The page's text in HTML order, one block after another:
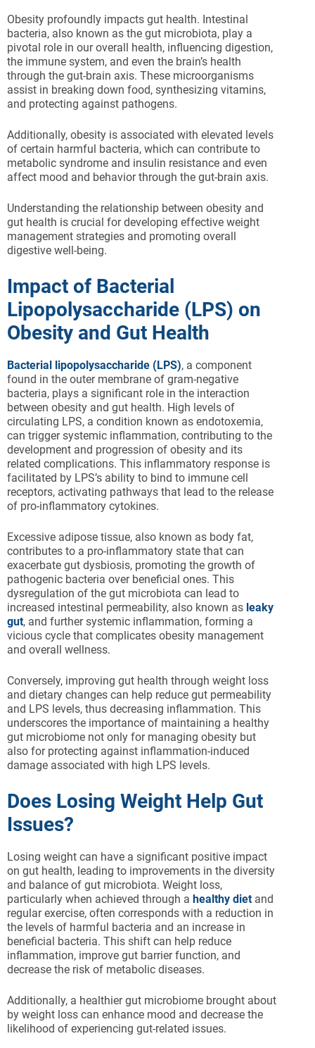
Obesity profoundly impacts gut health. Intestinal
bacteria, also known as the gut microbiota, play a
pivotal role in our overall health, influencing digestion,
the immune system, and even the brain’s health
through the gut-brain axis. These microorganisms
assist in breaking down food, synthesizing vitamins,
and protecting against pathogens.
Additionally, obesity is associated with elevated levels
of certain harmful bacteria, which can contribute to
metabolic syndrome and insulin resistance and even
affect mood and behavior through the gut-brain axis.
Understanding the relationship between obesity and
gut health is crucial for developing effective weight
management strategies and promoting overall
digestive well-being.
Impact of Bacterial
Lipopolysaccharide (LPS) on
Obesity and Gut Health
Bacterial lipopolysaccharide (LPS), a component
found in the outer membrane of gram-negative
bacteria, plays a significant role in the interaction
between obesity and gut health. High levels of
circulating LPS, a condition known as endotoxemia,
can trigger systemic inflammation, contributing to the
development and progression of obesity and its
related complications. This inflammatory response is
facilitated by LPS’s ability to bind to immune cell
receptors, activating pathways that lead to the release
of pro-inflammatory cytokines.
Excessive adipose tissue, also known as body fat,
contributes to a pro-inflammatory state that can
exacerbate gut dysbiosis, promoting the growth of
pathogenic bacteria over beneficial ones. This
dysregulation of the gut microbiota can lead to
increased intestinal permeability, also known as leaky
gut, and further systemic inflammation, forming a
vicious cycle that complicates obesity management
and overall wellness.
Conversely, improving gut health through weight loss
and dietary changes can help reduce gut permeability
and LPS levels, thus decreasing inflammation. This
underscores the importance of maintaining a healthy
gut microbiome not only for managing obesity but
also for protecting against inflammation-induced
damage associated with high LPS levels.
Does Losing Weight Help Gut
Issues?
Losing weight can have a significant positive impact
on gut health, leading to improvements in the diversity
and balance of gut microbiota. Weight loss,
particularly when achieved through a healthy dietand
regular exercise, often corresponds with a reduction in
the levels of harmful bacteria and an increase in
beneficial bacteria. This shift can help reduce
inflammation, improve gut barrier function, and
decrease the risk of metabolic diseases.
Additionally, a healthier gut microbiome brought about
by weight loss can enhance mood and decrease the
likelihood of experiencing gut-related issues.